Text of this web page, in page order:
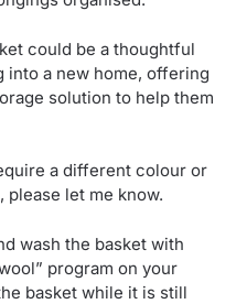
could be a thoughtful
into a new home, offering
solution to help them
a different colour or
please let me know.
wash the basket with
program on your
basket while it is still